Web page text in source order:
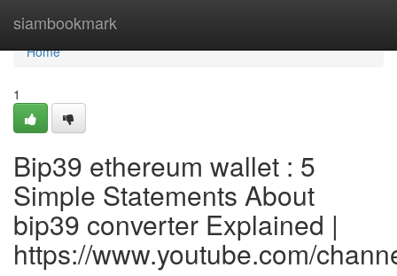
siambookmark
Home
Home
1
Bip39 ethereum wallet : 5
Simple Statements About
bip39 converter Explained |
https://www.youtube.com/